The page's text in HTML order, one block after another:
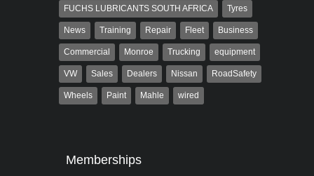
FUCHS LUBRICANTS SOUTH AFRICA Tyres
News Training Repair Fleet Business
Commercial Monroe Trucking equipment
VW Sales Dealers Nissan RoadSafety
Wheels Paint Mahle wired
Memberships